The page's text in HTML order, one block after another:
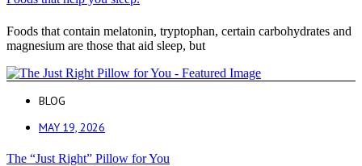
Foods that contain melatonin, tryptophan, certain carbohydrates and
magnesium are those that aid sleep, but
BLOG
MAY 19, 2026
The “Just Right” Pillow for You